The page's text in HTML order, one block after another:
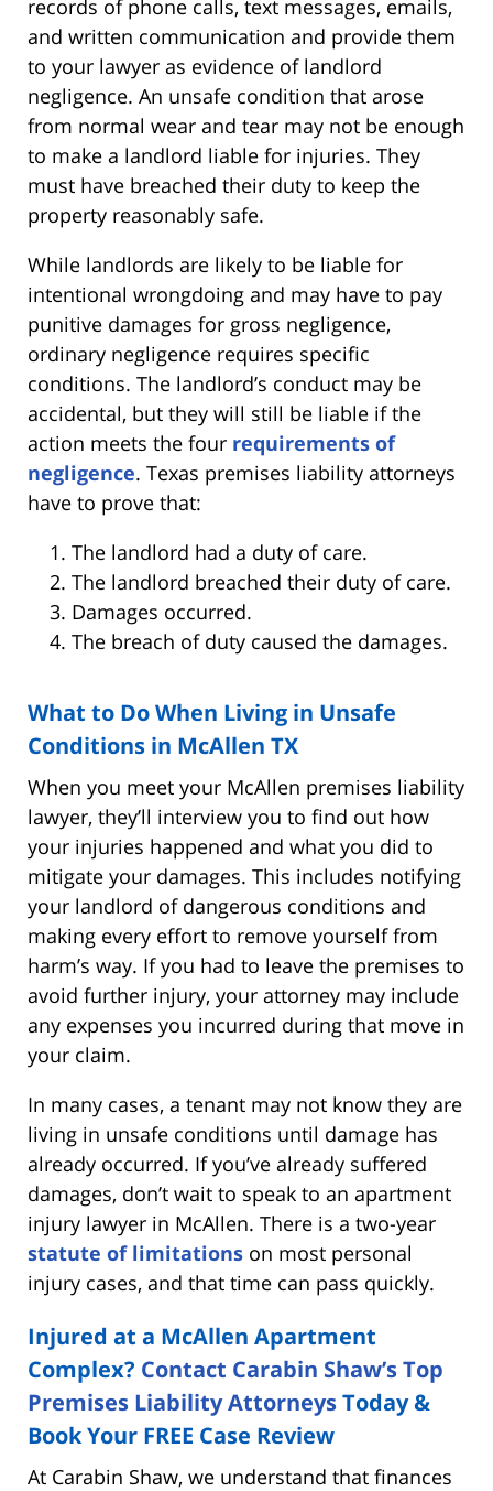
records of phone calls, text messages, emails,
and written communication and provide them
to your lawyer as evidence of landlord
negligence. An unsafe condition that arose
from normal wear and tear may not be enough
to make a landlord liable for injuries. They
must have breached their duty to keep the
property reasonably safe.
While landlords are likely to be liable for
intentional wrongdoing and may have to pay
punitive damages for gross negligence,
ordinary negligence requires specific
conditions. The landlord’s conduct may be
accidental, but they will still be liable if the
action meets the four requirements of
negligence. Texas premises liability attorneys
have to prove that:
The landlord had a duty of care.
The landlord breached their duty of care.
Damages occurred.
The breach of duty caused the damages.
What to Do When Living in Unsafe
Conditions in McAllen TX
When you meet your McAllen premises liability
lawyer, they’ll interview you to find out how
your injuries happened and what you did to
mitigate your damages. This includes notifying
your landlord of dangerous conditions and
making every effort to remove yourself from
harm’s way. If you had to leave the premises to
avoid further injury, your attorney may include
any expenses you incurred during that move in
your claim.
In many cases, a tenant may not know they are
living in unsafe conditions until damage has
already occurred. If you’ve already suffered
damages, don’t wait to speak to an apartment
injury lawyer in McAllen. There is a two-year
statute of limitations on most personal
injury cases, and that time can pass quickly.
Injured at a McAllen Apartment
Complex? Contact Carabin Shaw’s Top
Premises Liability AttorneysToday &
Book Your FREE Case Review
At Carabin Shaw, we understand that finances